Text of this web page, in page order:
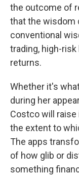
the outcome of
that the wisdom
conventional
trading, high-
returns.
Whether it's
during her
Costco will raise
the extent to
The apps
of how glib or
something